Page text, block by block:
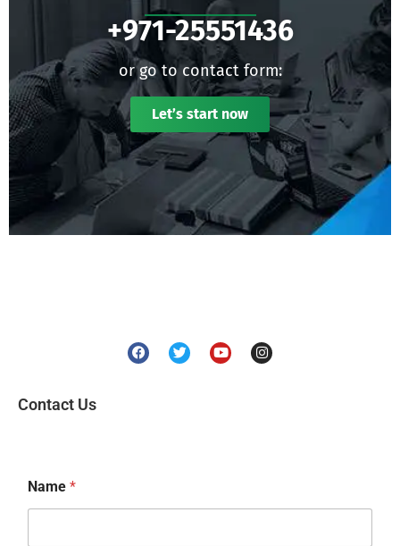
+971-25551436
or go to contact form:
Let’s start now
Contact Us
Name *